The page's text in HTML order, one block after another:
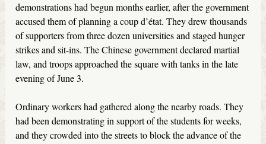
demonstrations had begun months earlier, after the government
accused them of planning a coup d’état. They drew thousands
of supporters from three dozen universities and staged hunger
strikes and sit-ins. The Chinese government declared martial
law, and troops approached the square with tanks in the late
evening of June 3.
Ordinary workers had gathered along the nearby roads. They
had been demonstrating in support of the students for weeks,
and they crowded into the streets to block the advance of the